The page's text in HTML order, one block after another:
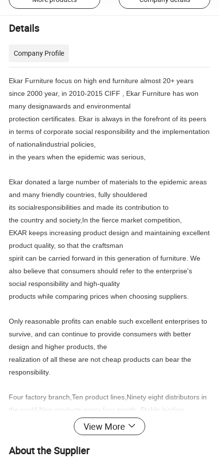
Details
Company Profile
Ekar Furniture focus on high end furniture almost 20+ years
since 2000 year, in 2010-2015 CIFF , Ekar Furniture haswon
many designawards and environmental
protection certificates. Ekar is always in the forefront of its peers
in terms of corporate social responsibility and the implementation
of nationalindustrial policies,
in the years when the epidemic was serious,
Ekar donated a large number of materials to the epidemic areas
and many friendly countries, fully shouldered
itssocialresponsibilities and made its contribution to
the country and society,In the fierce market competition,
EKAR keeps increasing product design and maintaining excellent
product quality, so that the craftsman
spirit can be carriedforward in this generation of furniture. We
also believe that consumers should refer to the enterprise's
social responsibility and high-quality
products while comparing prices when choosing suppliers.
Only reasonable profits can enable such excellent enterprises to
survive, and can continue to provide consumers with better
design and higher products, the
realization of all these are not cheap products can bear the
responsibility.
Four factory branch,Ten product lines,Ninety eight distributors in
the world,New products every four month, Stable leading
time,Wonderful after sale service,
You can find what you need:Classic furniture,Modern
furniture,Commercial furniture, Salon furniture.
View More
About the Supplier